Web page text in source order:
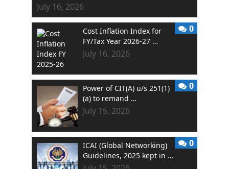
July 16, 2026
Cost Inflation Index for
FY/Tax Year 2026-27 …
July 16, 2026
0
Power of CIT(A) u/s 251(1)
(a) to remand …
July 15, 2026
0
ICAI (Global Networking)
Guidelines, 2025 kept in …
0